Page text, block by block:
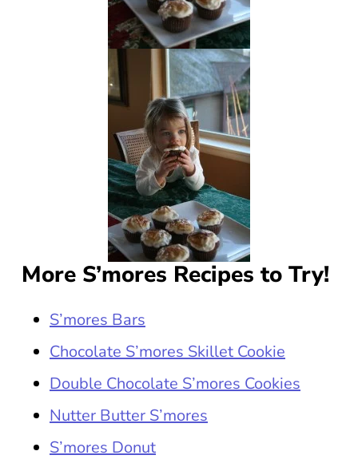
More S’mores Recipes to Try!
S’mores Bars
Chocolate S’mores Skillet Cookie
Double Chocolate S’mores Cookies
Nutter Butter S’mores
S’mores Donut